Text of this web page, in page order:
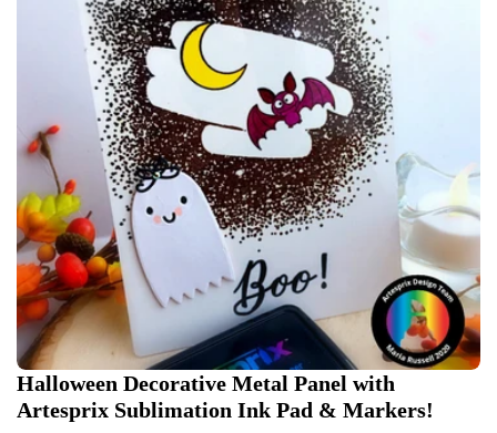
Halloween Decorative Metal Panel with
Artesprix Sublimation Ink Pad & Markers!